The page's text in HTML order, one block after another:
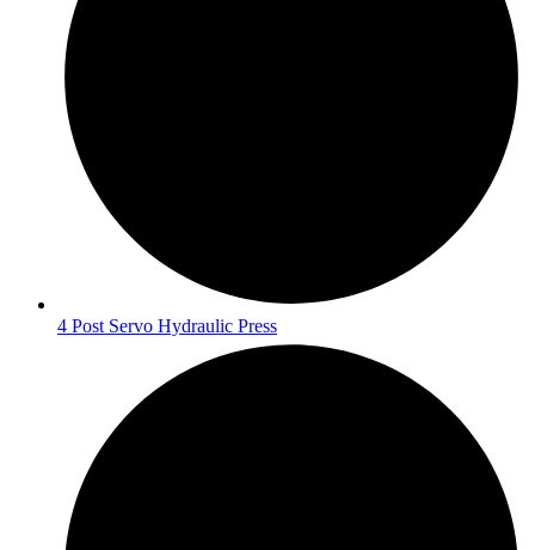
4 Post Servo Hydraulic Press